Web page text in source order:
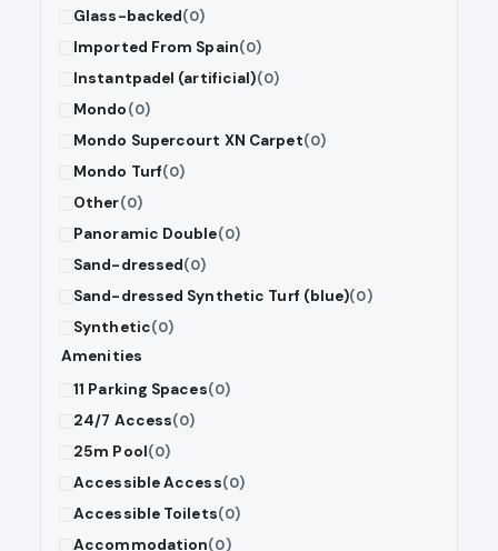
Glass-backed(0)
Imported From Spain(0)
Instantpadel (artificial)(0)
Mondo(0)
Mondo Supercourt XN Carpet(0)
Mondo Turf(0)
Other(0)
Panoramic Double(0)
Sand-dressed(0)
Sand-dressed Synthetic Turf (blue)(0)
Synthetic(0)
Amenities
11 Parking Spaces(0)
24/7 Access(0)
25m Pool(0)
Accessible Access(0)
Accessible Toilets(0)
Accommodation(0)